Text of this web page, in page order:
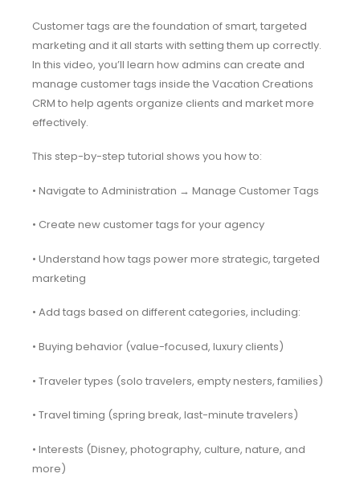
Customer tags are the foundation of smart, targeted
marketing and it all starts with setting them up correctly.
In this video, you’ll learn how admins can create and
manage customer tags inside the Vacation Creations
CRM to help agents organize clients and market more
effectively.
This step-by-step tutorial shows you how to:
• Navigate to Administration → Manage Customer Tags
• Create new customer tags for your agency
• Understand how tags power more strategic, targeted
marketing
• Add tags based on different categories, including:
• Buying behavior (value-focused, luxury clients)
• Traveler types (solo travelers, empty nesters, families)
• Travel timing (spring break, last-minute travelers)
• Interests (Disney, photography, culture, nature, and
more)